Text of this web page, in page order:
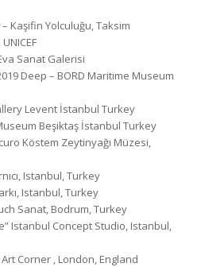
Kaşifin Yolculuğu, Taksim
Sanat Galerisi
Deep – BORD Maritime Museum
Levent İstanbul Turkey
Beşiktaş İstanbul Turkey
Köstem Zeytinyağı Müzesi,
Istanbul, Turkey
Istanbul, Turkey
Sanat, Bodrum, Turkey
Istanbul Concept Studio, Istanbul,
Corner , London, England